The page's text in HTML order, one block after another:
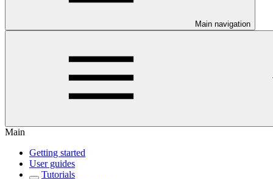
Main navigation
Main
Getting started
User guides
Tutorials